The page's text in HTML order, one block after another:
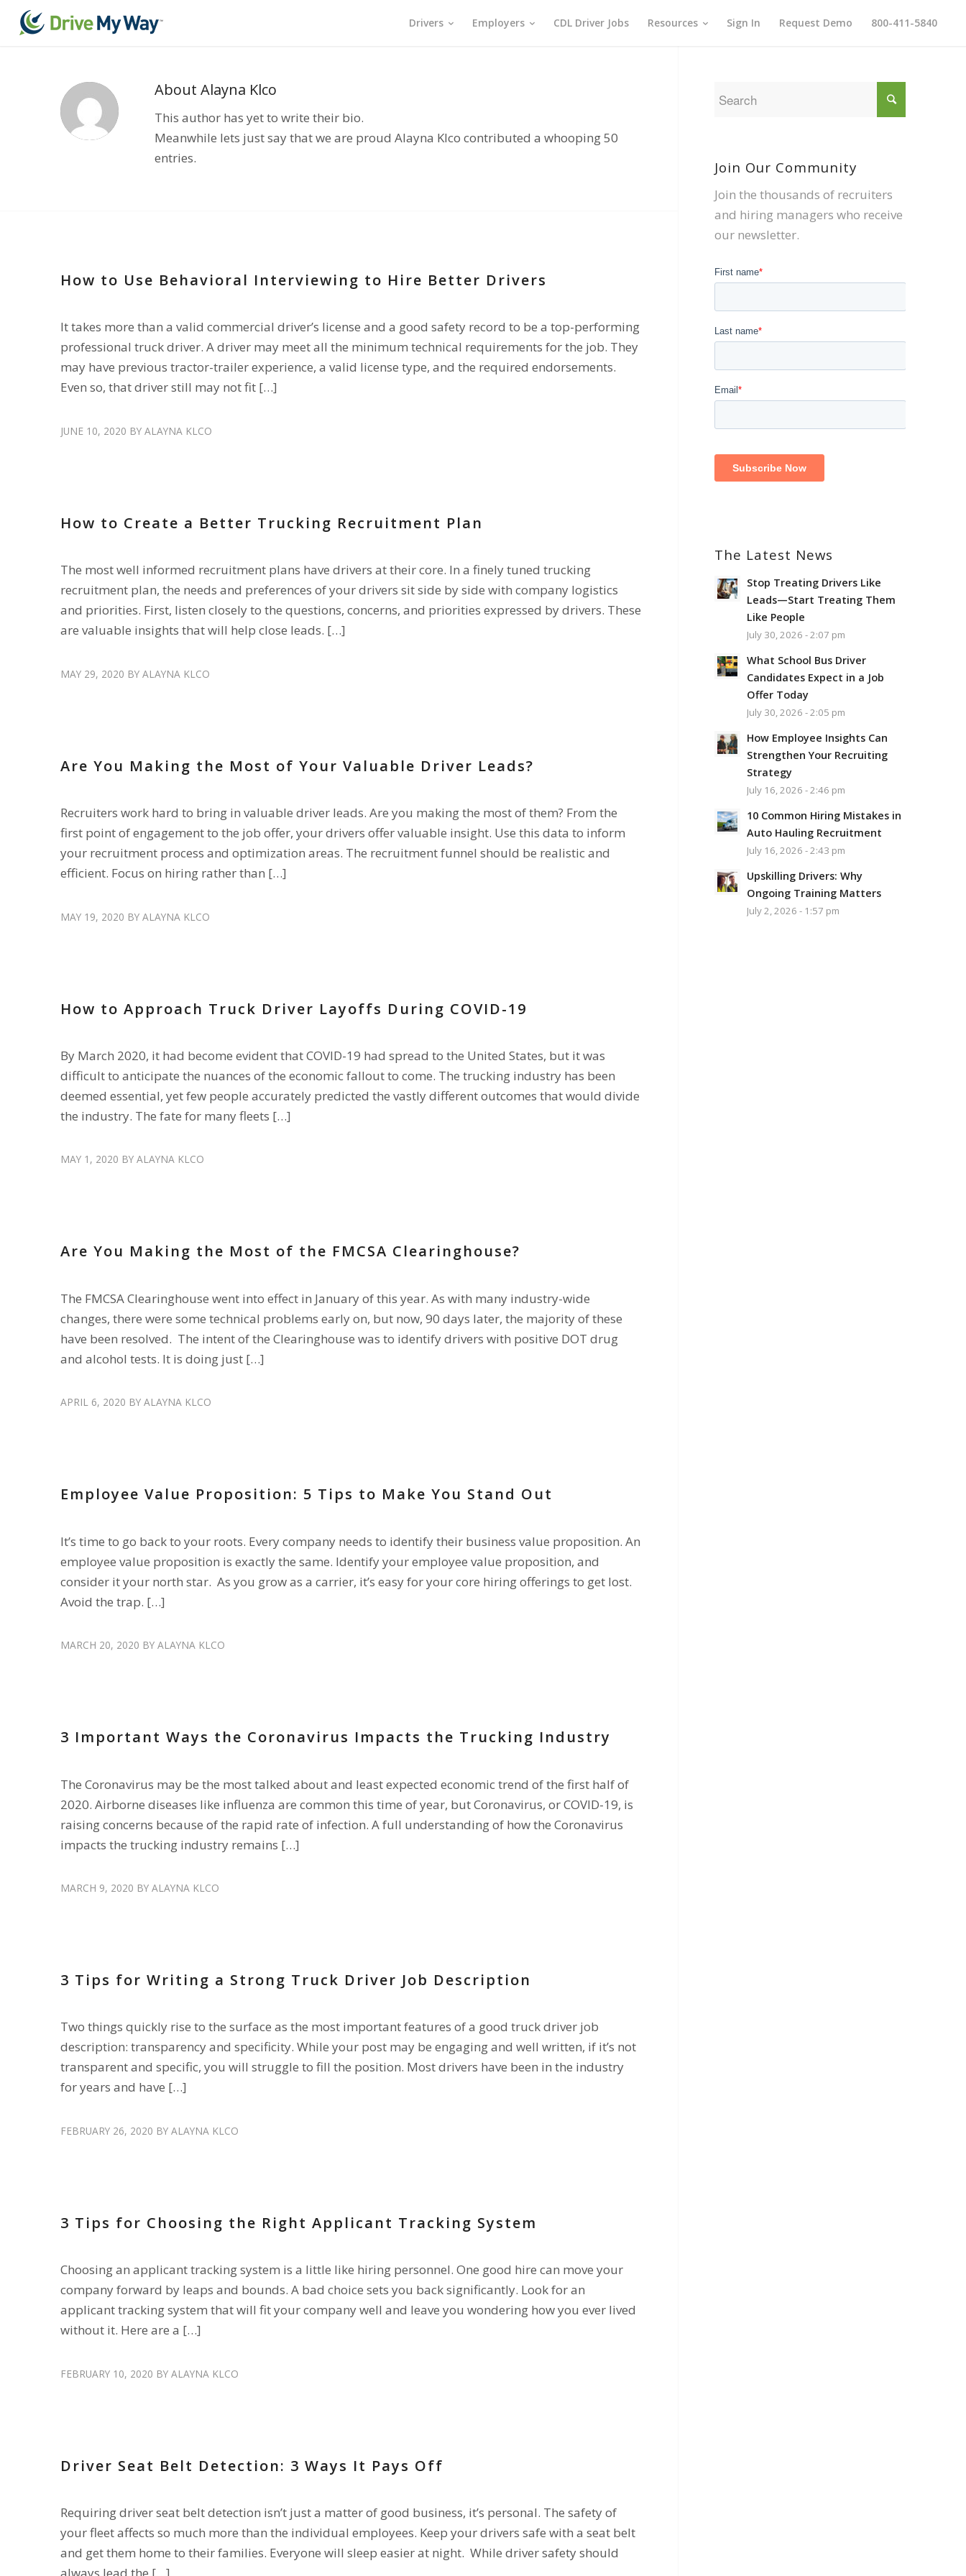
Drivers Employers CDL Driver Jobs Resources Sign In Request Demo 800-411-5840
About Alayna Klco
This author has yet to write their bio.
Meanwhile lets just say that we are proud Alayna Klco contributed a whooping 50
entries.
How to Use Behavioral Interviewing to Hire Better Drivers
It takes more than a valid commercial driver’s license and a good safety record to be a top-performing
professional truck driver. A driver may meet all the minimum technical requirements for the job. They
may have previous tractor-trailer experience, a valid license type, and the required endorsements.
Even so, that driver still may not fit […]
JUNE 10, 2020 BY ALAYNA KLCO
How to Create a Better Trucking Recruitment Plan
The most well informed recruitment plans have drivers at their core. In a finely tuned trucking
recruitment plan, the needs and preferences of your drivers sit side by side with company logistics
and priorities. First, listen closely to the questions, concerns, and priorities expressed by drivers. These
are valuable insights that will help close leads. […]
MAY 29, 2020 BY ALAYNA KLCO
Are You Making the Most of Your Valuable Driver Leads?
Recruiters work hard to bring in valuable driver leads. Are you making the most of them? From the
first point of engagement to the job offer, your drivers offer valuable insight. Use this data to inform
your recruitment process and optimization areas. The recruitment funnel should be realistic and
efficient. Focus on hiring rather than […]
MAY 19, 2020 BY ALAYNA KLCO
How to Approach Truck Driver Layoffs During COVID-19
By March 2020, it had become evident that COVID-19 had spread to the United States, but it was
difficult to anticipate the nuances of the economic fallout to come. The trucking industry has been
deemed essential, yet few people accurately predicted the vastly different outcomes that would divide
the industry. The fate for many fleets […]
MAY 1, 2020 BY ALAYNA KLCO
Are You Making the Most of the FMCSA Clearinghouse?
The FMCSA Clearinghouse went into effect in January of this year. As with many industry-wide
changes, there were some technical problems early on, but now, 90 days later, the majority of these
have been resolved. The intent of the Clearinghouse was to identify drivers with positive DOT drug
and alcohol tests. It is doing just […]
APRIL 6, 2020 BY ALAYNA KLCO
Employee Value Proposition: 5 Tips to Make You Stand Out
It’s time to go back to your roots. Every company needs to identify their business value proposition. An
employee value proposition is exactly the same. Identify your employee value proposition, and
consider it your north star. As you grow as a carrier, it’s easy for your core hiring offerings to get lost.
Avoid the trap. […]
MARCH 20, 2020 BY ALAYNA KLCO
3 Important Ways the Coronavirus Impacts the Trucking Industry
The Coronavirus may be the most talked about and least expected economic trend of the first half of
2020. Airborne diseases like influenza are common this time of year, but Coronavirus, or COVID-19, is
raising concerns because of the rapid rate of infection. A full understanding of how the Coronavirus
impacts the trucking industry remains […]
MARCH 9, 2020 BY ALAYNA KLCO
3 Tips for Writing a Strong Truck Driver Job Description
Two things quickly rise to the surface as the most important features of a good truck driver job
description: transparency and specificity. While your post may be engaging and well written, if it’s not
transparent and specific, you will struggle to fill the position. Most drivers have been in the industry
for years and have […]
FEBRUARY 26, 2020 BY ALAYNA KLCO
3 Tips for Choosing the Right Applicant Tracking System
Choosing an applicant tracking system is a little like hiring personnel. One good hire can move your
company forward by leaps and bounds. A bad choice sets you back significantly. Look for an
applicant tracking system that will fit your company well and leave you wondering how you ever lived
without it. Here are a […]
FEBRUARY 10, 2020 BY ALAYNA KLCO
Driver Seat Belt Detection: 3 Ways It Pays Off
Requiring driver seat belt detection isn’t just a matter of good business, it’s personal. The safety of
your fleet affects so much more than the individual employees. Keep your drivers safe with a seat belt
and get them home to their families. Everyone will sleep easier at night. While driver safety should
Join Our Community
Join the thousands of recruiters
and hiring managers who receive
our newsletter.
The Latest News
Stop Treating Drivers Like
Leads—Start Treating Them
Like People
July 30, 2026 - 2:07 pm
What School Bus Driver
Candidates Expect in a Job
Offer Today
July 30, 2026 - 2:05 pm
How Employee Insights Can
Strengthen Your Recruiting
Strategy
July 16, 2026 - 2:46 pm
10 Common Hiring Mistakes in
Auto Hauling Recruitment
July 16, 2026 - 2:43 pm
Upskilling Drivers: Why
Ongoing Training Matters
July 2, 2026 - 1:57 pm